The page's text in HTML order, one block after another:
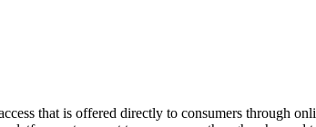
that is offered directly to consumers through